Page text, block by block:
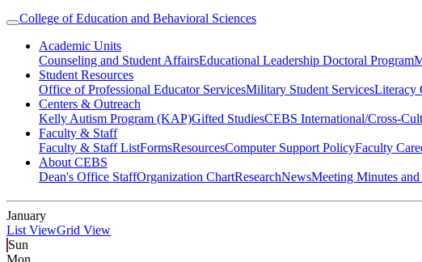
College of Education and Behavioral Sciences
Academic Units
Counseling and Student AffairsEducational Leadership Doctoral Program
Student Resources
Office of Professional Educator ServicesMilitary Student ServicesLiteracy
Centers & Outreach
Kelly Autism Program (KAP)Gifted StudiesCEBS International/Cross-
Faculty & Staff
Faculty & Staff ListFormsResourcesComputer Support PolicyFaculty
About CEBS
Dean's Office StaffOrganization ChartResearchNewsMeeting Minutes and
January
List ViewGrid View
Sun